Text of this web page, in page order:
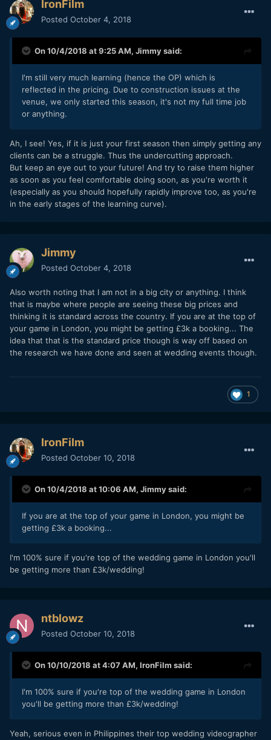
IronFilm
Posted October 4, 2018
On 10/4/2018 at 9:25 AM, Jimmysaid:
I'm still very much learning (hence the OP) which is
reflected in the pricing. Due to construction issues at the
venue, we only started this season, it's not my full time job
or anything.
Ah, I see! Yes, if it is just your first season then simply getting any
clients can be a struggle. Thus the undercutting approach.
But keep an eye out to your future! And try to raise them higher
as soon as you feel comfortable doing soon, as you're worth it
(especially as you should hopefully rapidly improve too, as you're
in the early stages of the learning curve).
Jimmy
Posted October 4, 2018
Also worth noting that I am not in a big city or anything. I think
that is maybe where people are seeing these big prices and
thinking it is standard across the country. If you are at the top of
your game in London, you might be getting £3k a booking... The
idea that that is the standard price though is way off based on
the research we have done and seen at wedding events though.
1
IronFilm
Posted October 10, 2018
On 10/4/2018 at 10:06 AM, Jimmysaid:
If you are at the top of your game in London, you might be
getting £3k a booking...
I'm 100% sure if you're top of the wedding game in London you'll
be getting more than £3k/wedding!
ntblowz
Posted October 10, 2018
On 10/10/2018 at 4:07 AM, IronFilm said:
I'm 100% sure if you're top of the wedding game in London
you'll be getting more than £3k/wedding!
Yeah, serious even in Philippines their top wedding videographer